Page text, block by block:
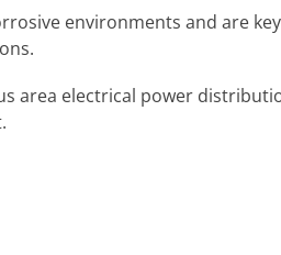
environments and are
area electrical power